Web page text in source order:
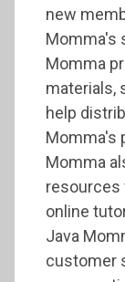
new
Momma's
Momma
materials,
help
Momma's
Momma
resources
online
Java
customer